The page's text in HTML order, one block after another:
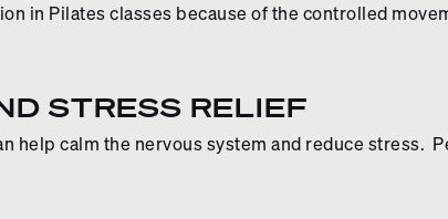
in Pilates classes because of the controlled
STRESS RELIEF
help calm the nervous system and reduce stress.